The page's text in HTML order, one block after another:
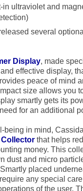
ultraviolet and
several
Display, made
effective display,
peace of mind
size allows you
smartly gets its
for an additional
being in mind,
Collector that helps
money. This
dust and micro
placed
any special
of the user.